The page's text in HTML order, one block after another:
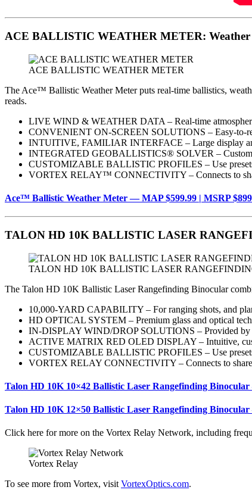
ACE BALLISTIC WEATHER METER: Weather
ACE BALLISTIC WEATHER METER
The Ace™ Ballistic Weather Meter puts real-time ballistics,
reads.
LIVE WIND & WEATHER DATA – Real-time
CONVENIENT ON-SCREEN SOLUTIONS – Easy-to-
INTUITIVE, FAMILIAR INTERFACE – Large display
INTEGRATED GEOBALLISTICS® SOLVER – Custom
CUSTOMIZABLE BALLISTIC PROFILES – Use
VORTEX RELAY™ CONNECTIVITY – Connects to
Ace™ Ballistic Weather Meter — MAP $599.99 | MSRP
TALON HD 10K BALLISTIC LASER
TALON HD 10K BALLISTIC LASER
The Talon HD 10K Ballistic Laser Rangefinding Binocular
10,000-YARD CAPABILITY – For ranging shots, and
HD OPTICAL SYSTEM – Premium glass and optical
IN-DISPLAY WIND/DROP SOLUTIONS – Provided by
ACTIVE MATRIX RED OLED DISPLAY – Intuitive,
CUSTOMIZABLE BALLISTIC PROFILES – Use
VORTEX RELAY CONNECTIVITY – Connects to share
Talon HD 10K 10×42 Ballistic Laser Rangefinding
Talon HD 10K 12×50 Ballistic Laser Rangefinding
Click here for more on the Vortex Relay Network, including
Vortex Relay
To see more from Vortex, visit VortexOptics.com.